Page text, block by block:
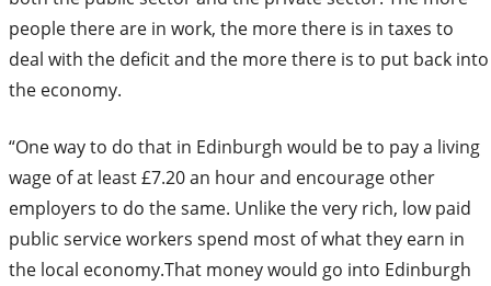
people there are in work, the more there is in taxes to
deal with the deficit and the more there is to put back into
the economy.
“One way to do that in Edinburgh would be to pay a living
wage of at least £7.20 an hour and encourage other
employers to do the same. Unlike the very rich, low paid
public service workers spend most of what they earn in
the local economy.That money would go into Edinburgh